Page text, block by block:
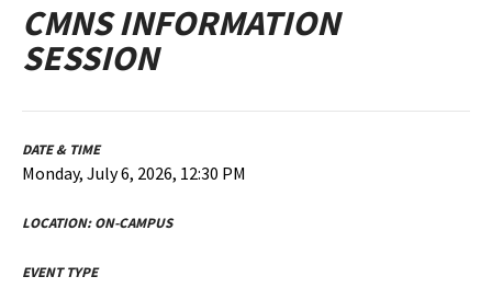
CMNS INFORMATION
SESSION
DATE & TIME
Monday, July 6, 2026, 12:30 PM
LOCATION:ON-CAMPUS
EVENT TYPE